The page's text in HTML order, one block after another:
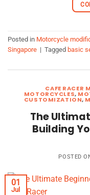
Posted in Motorcycle
Singapore | Tagged basic
CAFE RACER
MOTORCYCLES,
CUSTOMIZATION,
The
Building
POSTED
01
Jul